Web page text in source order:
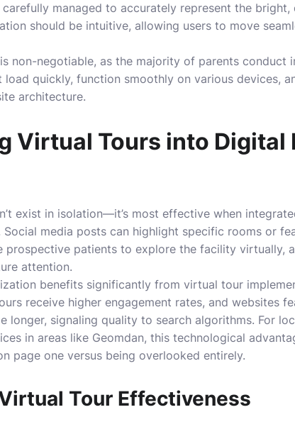
managed to accurately represent the
should be intuitive, allowing users to move
non-negotiable, as the majority of parents conduct
load quickly, function smoothly on various devices,
architecture.
Virtual Tours into Digital
exist in isolation—it’s most effective when
Social media posts can highlight specific rooms or
prospective patients to explore the facility virtually,
attention.
benefits significantly from virtual tour
receive higher engagement rates, and websites
longer, signaling quality to search algorithms. For
in areas like Geomdan, this technological
page one versus being overlooked entirely.
Tour Effectiveness